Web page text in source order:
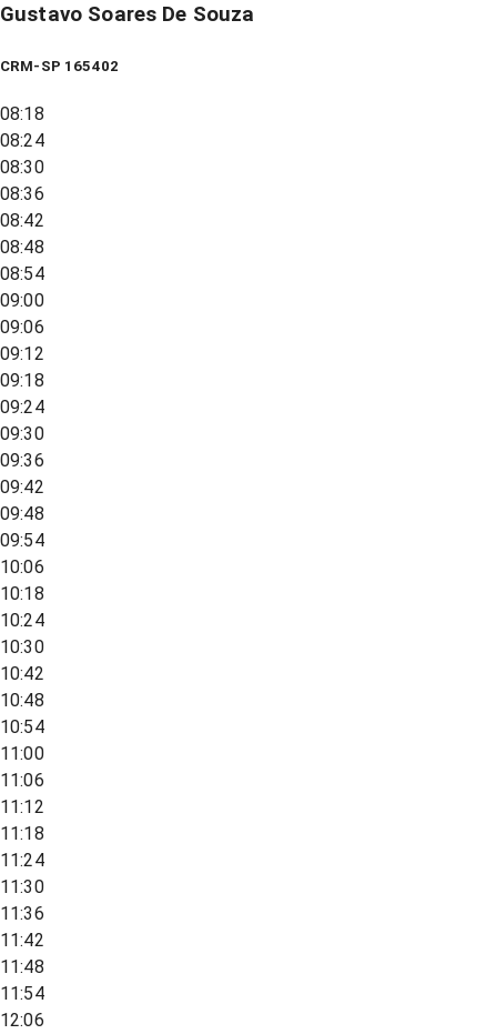
Gustavo Soares De Souza
CRM-SP 165402
08:18
08:24
08:30
08:36
08:42
08:48
08:54
09:00
09:06
09:12
09:18
09:24
09:30
09:36
09:42
09:48
09:54
10:06
10:18
10:24
10:30
10:42
10:48
10:54
11:00
11:06
11:12
11:18
11:24
11:30
11:36
11:42
11:48
11:54
12:06